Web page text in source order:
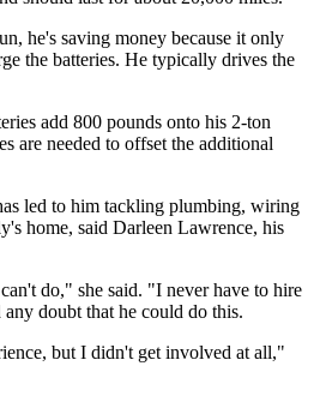
he's saving money because it only
the batteries. He typically drives the
add 800 pounds onto his 2-ton
are needed to offset the additional
led to him tackling plumbing, wiring
home, said Darleen Lawrence, his
do," she said. "I never have to hire
doubt that he could do this.
but I didn't get involved at all,"